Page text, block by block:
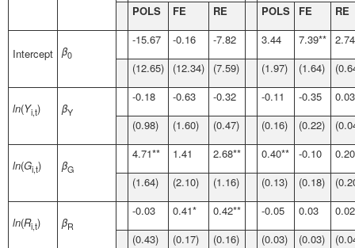
POLS FE RE POLS FE RE
Intercept β0
-15.67 -0.16 -7.82 3.44 7.39**
(12.65)
(12.34) (7.59) (1.97) (1.64)
ln(Yi,t) βY
-0.18 -0.63 -0.32 -0.11 -0.35
0.03
(0.98)
(1.60) (0.47) (0.16) (0.22)
ln(Gi,t) βG
4.71** 1.41 2.68** 0.40** -0.10
0.20
(1.64)
(2.10) (1.16) (0.13) (0.18)
ln(Ri,t) βR
-0.03 0.41* 0.42** -0.05 0.03
0.02
(0.43)
(0.17) (0.16) (0.03) (0.03)